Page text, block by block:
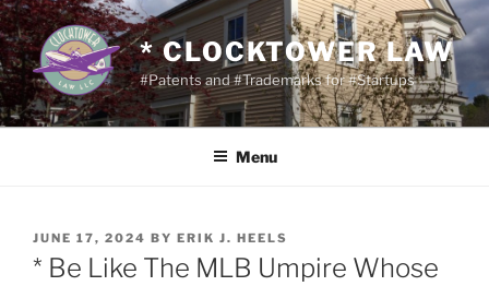
Skip
to
content
* CLOCKTOWER LAW
#Patents and #Trademarks for #Startups
Menu
POSTED
ON
JUNE 17, 2024 BY ERIK J. HEELS
* Be Like The MLB Umpire Whose